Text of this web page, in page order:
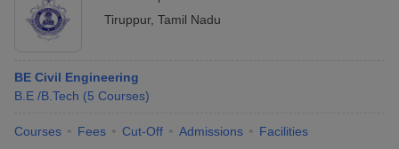
Tiruppur, Tamil Nadu
BE Civil Engineering
B.E /B.Tech (5 Courses)
Courses Fees Cut-Off Admissions Facilities